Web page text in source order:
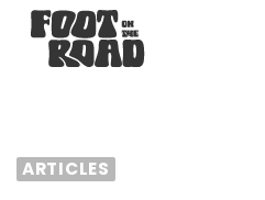
Skip
content
ARTICLES